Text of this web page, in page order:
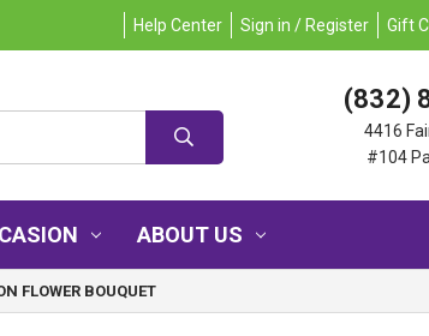
Help Center Sign in / Register Gift
(832)
4416
#104
ABOUT US
FLOWER BOUQUET